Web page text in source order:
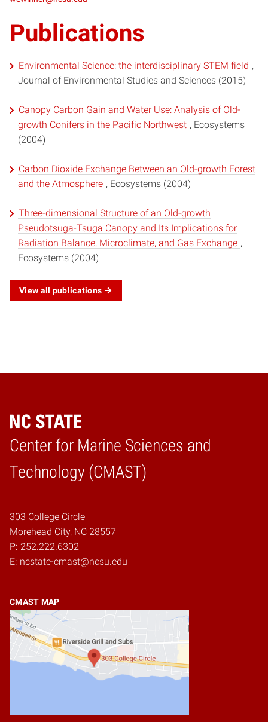
Publications
Environmental Science: the interdisciplinary STEM field ,
Journal of Environmental Studies and Sciences (2015)
Canopy Carbon Gain and Water Use: Analysis of Old-
growth Conifers in the Pacific Northwest , Ecosystems
(2004)
Carbon Dioxide Exchange Between an Old-growth Forest
and the Atmosphere , Ecosystems (2004)
Three-dimensional Structure of an Old-growth
Pseudotsuga-Tsuga Canopy and Its Implications for
Radiation Balance, Microclimate, and Gas Exchange ,
Ecosystems (2004)
View all publications
Center for Marine Sciences and
Technology (CMAST)
Home
303 College Circle
Morehead City, NC 28557
P: 252.222.6302
E: ncstate-cmast@ncsu.edu
CMAST MAP